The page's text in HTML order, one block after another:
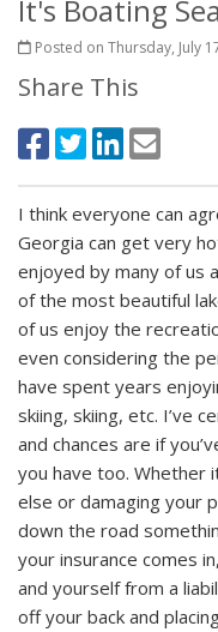
It's Boating
Posted on Thursday, July
Share This
I think everyone can
Georgia can get very
enjoyed by many of us
of the most beautiful
of us enjoy the
even considering the
have spent years
skiing, skiing, etc. I’ve
and chances are if
you have too. Whether
else or damaging your
down the road
your insurance comes
and yourself from a
off your back and